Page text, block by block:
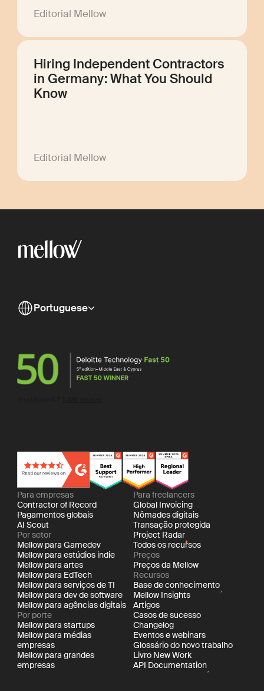
Editorial Mellow
Hiring Independent Contractors
in Germany: What You Should
Know
Editorial Mellow
Portuguese
Para empresas
Contractor of Record
Pagamentos globais
AI Scout
Por setor
Mellow para Gamedev
Mellow para estúdios indie
Mellow para artes
Mellow para EdTech
Mellow para serviços de TI
Mellow para dev de software
Mellow para agências digitais
Por porte
Mellow para startups
Mellow para médias
empresas
Mellow para grandes
empresas
Para freelancers
Global Invoicing
Nômades digitais
Transação protegida
Project Radar
Todos os recursos
Preços
Preços da Mellow
Recursos
Base de conhecimento
Mellow Insights
Artigos
Casos de sucesso
Changelog
Eventos e webinars
Glossário do novo trabalho
Livro New Work
API Documentation